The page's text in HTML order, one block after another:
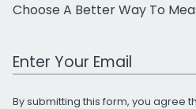
Choose A Better Way To
Work Email Address
By submitting this form, you agree